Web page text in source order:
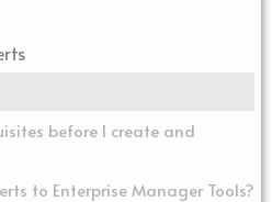
before I create and
to Enterprise Manager Tools?